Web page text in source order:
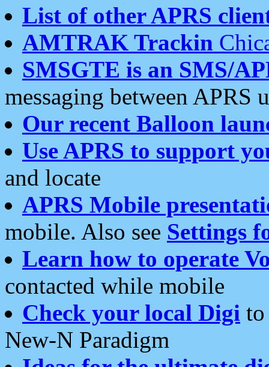
List of other APRS
AMTRAK Trackin
SMSGTE is an SMS/
messaging between APRS
Our recent Balloon
Use APRS to support
and locate
APRS Mobile
mobile. Also see Settings
Learn how to operate
contacted while mobile
Check your local Digi
New-N Paradigm